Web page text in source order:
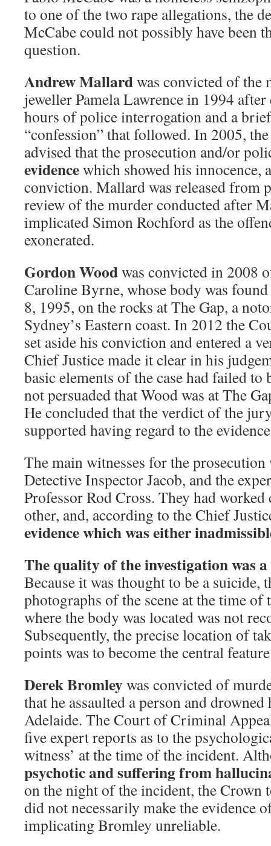
to one of the two rape allegations, the
McCabe could not possibly have been
question.
Andrew Mallardwas convicted of the
jeweller Pamela Lawrence in 1994
hours of police interrogation and a
“confession” that followed. In 2005,
advised that the prosecution and/or
evidencewhich showed his innocence,
conviction. Mallard was released from
review of the murder conducted after
implicated Simon Rochford as the
exonerated.
Gordon Woodwas convicted in 2008
Caroline Byrne, whose body was
8, 1995, on the rocks at The Gap, a
Sydney’s Eastern coast. In 2012 the
set aside his conviction and entered a
Chief Justice made it clear in his
basic elements of the case had failed to
not persuaded that Wood was at The
He concluded that the verdict of the
supported having regard to the
The main witnesses for the prosecution
Detective Inspector Jacob, and the
Professor Rod Cross. They had
other, and, according to the Chief
evidence which was either
The quality of the investigation was
Because it was thought to be a suicide,
photographs of the scene at the time of
where the body was located was not
Subsequently, the precise location of
points was to become the central
Derek Bromleywas convicted of
that he assaulted a person and
Adelaide. The Court of Criminal
five expert reports as to the
witness’ at the time of the incident.
psychotic and suffering from
on the night of the incident, the Crown
did not necessarily make the evidence
implicating Bromley unreliable.